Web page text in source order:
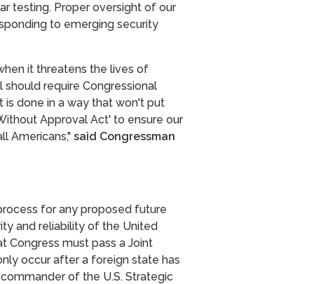
testing. Proper oversight of our
to emerging security
it threatens the lives of
require Congressional
is done in a way that won't put
Approval Act' to ensure our
Americans," said Congressman
for any proposed future
and reliability of the United
Congress must pass a Joint
occur after a foreign state has
of the U.S. Strategic